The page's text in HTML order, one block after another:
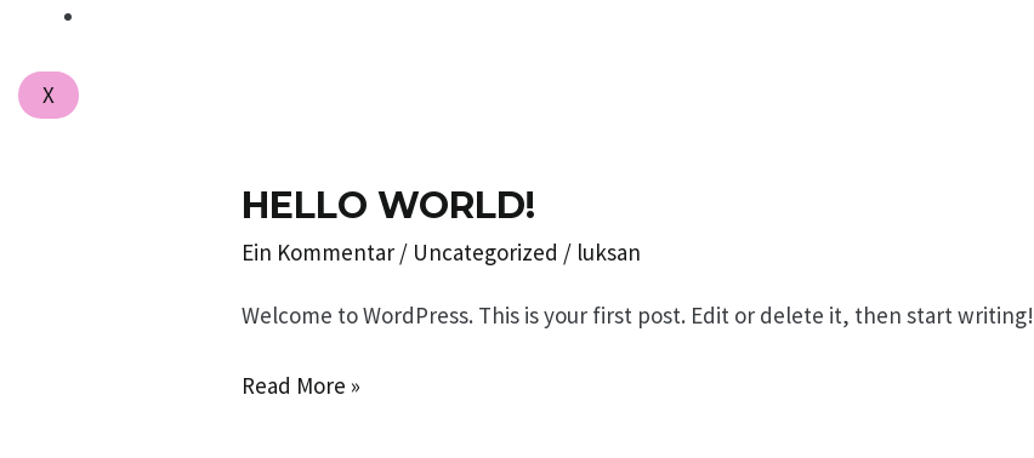
X
HELLO WORLD!
Ein Kommentar / Uncategorized / luksan
Welcome to WordPress. This is your first post. Edit or delete it, then start writing!
Hello
Read More »